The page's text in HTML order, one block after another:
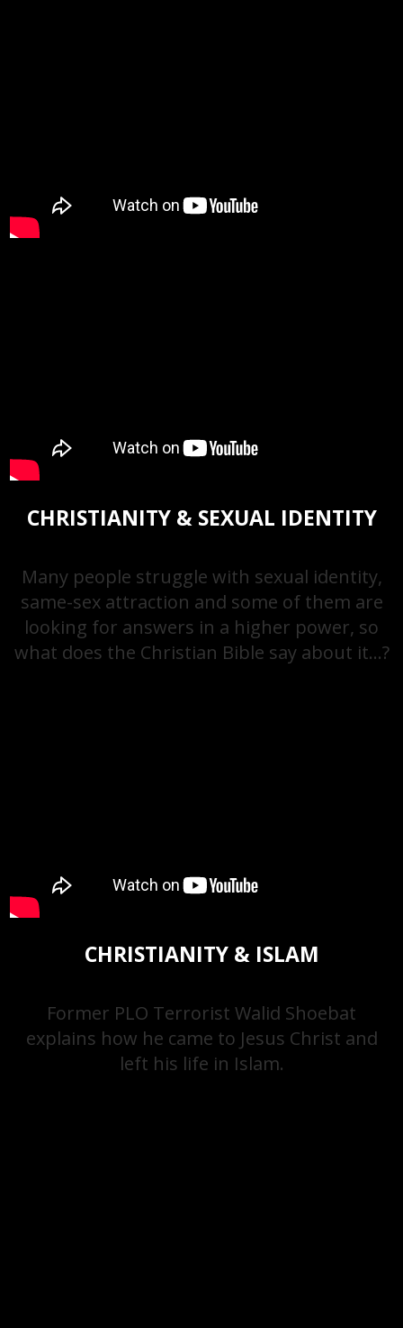
CHRISTIANITY & SEXUAL IDENTITY
Many people struggle with sexual identity,
same-sex attraction and some of them are
looking for answers in a higher power, so
what does the Christian Bible say about it…?
CHRISTIANITY & ISLAM
Former PLO Terrorist Walid Shoebat
explains how he came to Jesus Christ and
left his life in Islam.